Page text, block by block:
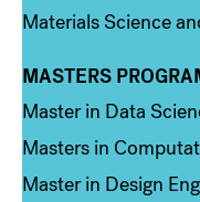
Materials Science
Column 3
MASTERS
Master in Data
Masters in
Master in Design